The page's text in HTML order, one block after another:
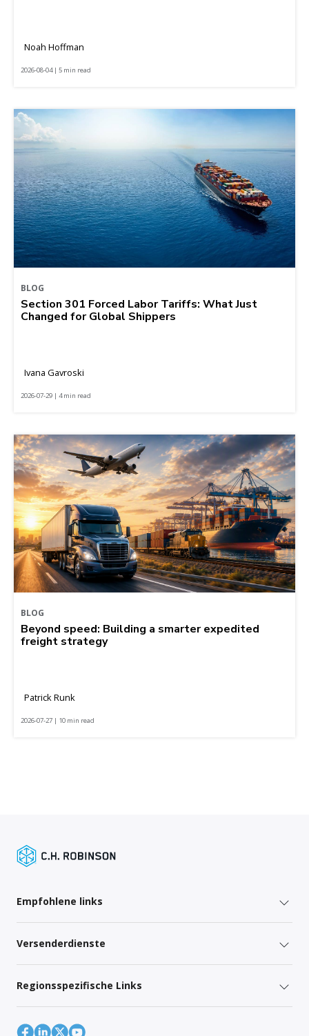
Noah Hoffman
2026-08-04 | 5 min read
BLOG
Section 301 Forced Labor Tariffs: What Just
Changed for Global Shippers
Ivana Gavroski
2026-07-29 | 4 min read
BLOG
Beyond speed: Building a smarter expedited
freight strategy
Patrick Runk
2026-07-27 | 10 min read
Empfohlene links
Versenderdienste
Regionsspezifische Links